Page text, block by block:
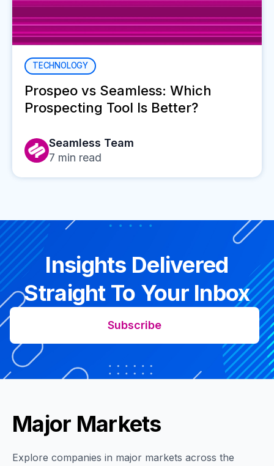
TECHNOLOGY
Prospeo vs Seamless: Which
Prospecting Tool Is Better?
Seamless Team
7 min read
Insights Delivered
Straight To Your Inbox
Subscribe
Major Markets
Explore companies in major markets across the